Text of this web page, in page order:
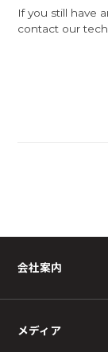
If you still have
contact our
会社案内
メディア